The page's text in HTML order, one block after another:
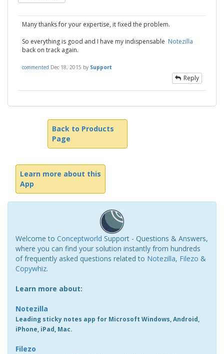
Many thanks for your expertise, it fixed the problem.
So everything is good and I have my indispensable Notezilla
back on track again.
commented Dec 18, 2015 by Support
Reply
Back to Products
Page
Learn more about this
App
Welcome to Conceptworld Support - Questions & Answers,
where you can find your solution instantly from hundreds
of frequently asked questions related to Notezilla, Filezo &
Copywhiz.
Learn more about:
Notezilla
Leading sticky notes app for Microsoft Windows, Android,
iPhone, iPad, Mac.
Filezo